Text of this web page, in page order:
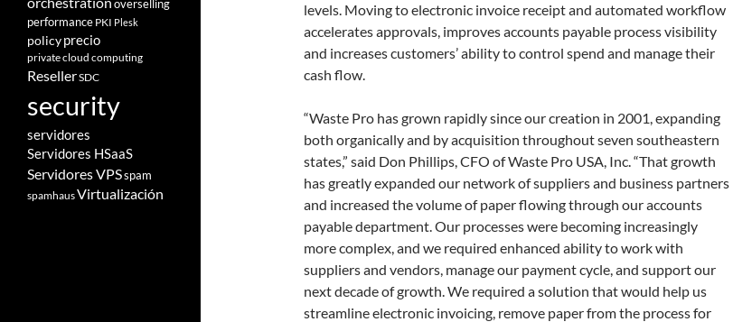
levels. Moving to electronic invoice receipt and automated workflow
accelerates approvals, improves accounts payable process visibility
and increases customers’ ability to control spend and manage their
cash flow.
“Waste Pro has grown rapidly since our creation in 2001, expanding
both organically and by acquisition throughout seven southeastern
states,” said Don Phillips, CFO of Waste Pro USA, Inc. “That growth
has greatly expanded our network of suppliers and business partners
and increased the volume of paper flowing through our accounts
payable department. Our processes were becoming increasingly
more complex, and we required enhanced ability to work with
suppliers and vendors, manage our payment cycle, and support our
next decade of growth. We required a solution that would help us
streamline electronic invoicing, remove paper from the process for
overselling
performance PKI Plesk
policyprecio
private cloud computing
ResellerSDC
security
servidores
Servidores HSaaS
Servidores VPSspam
spamhausVirtualización